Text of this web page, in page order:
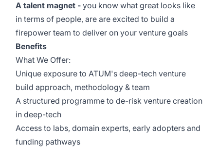
A talent magnet - you know what great looks like
in terms of people, are are excited to build a
firepower team to deliver on your venture goals
Benefits
What We Offer:
Unique exposure to ATUM's deep-tech venture
build approach, methodology & team
A structured programme to de-risk venture creation
in deep-tech
Access to labs, domain experts, early adopters and
funding pathways